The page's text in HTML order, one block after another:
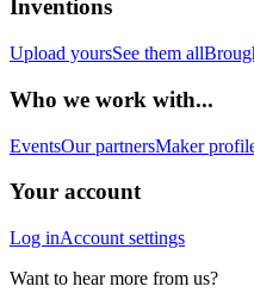
Inventions
Upload yoursSee them all
Who we work with...
EventsOur partnersMaker
Your account
Log inAccount settings
Want to hear more from us?